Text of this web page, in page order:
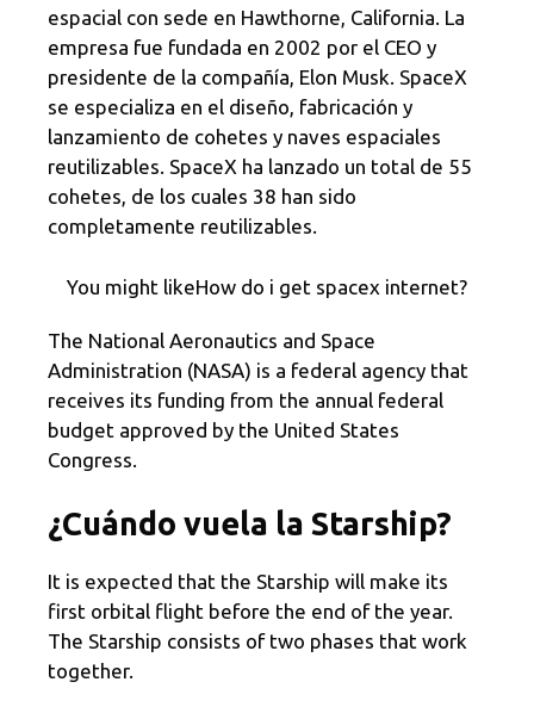
espacial con sede en Hawthorne, California. La
empresa fue fundada en 2002 por el CEO y
presidente de la compañía, Elon Musk. SpaceX
se especializa en el diseño, fabricación y
lanzamiento de cohetes y naves espaciales
reutilizables. SpaceX ha lanzado un total de 55
cohetes, de los cuales 38 han sido
completamente reutilizables.
You might likeHow do i get spacex internet?
The National Aeronautics and Space
Administration (NASA) is a federal agency that
receives its funding from the annual federal
budget approved by the United States
Congress.
¿Cuándo vuela la Starship?
It is expected that the Starship will make its
first orbital flight before the end of the year.
The Starship consists of two phases that work
together.